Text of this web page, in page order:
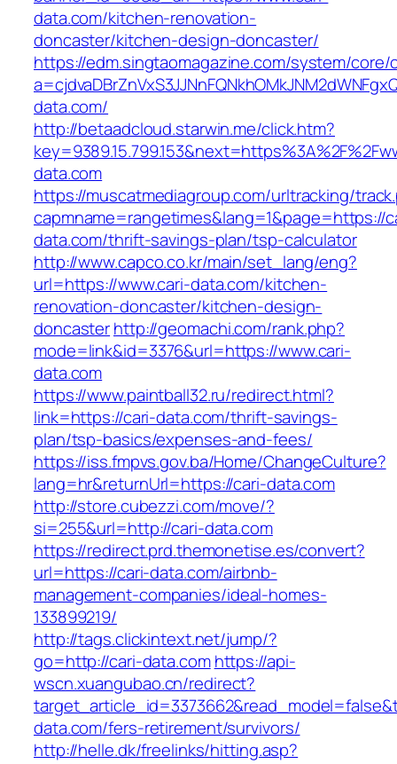
data.com/kitchen-renovation-
doncaster/kitchen-design-doncaster/
https://edm.singtaomagazine.com/system/core/
data.com/
http://betaadcloud.starwin.me/click.htm?
data.com
https://muscatmediagroup.com/urltracking/
capmname=rangetimes&lang=1&page=https://
data.com/thrift-savings-plan/tsp-calculator
http://www.capco.co.kr/main/set_lang/eng?
url=https://www.cari-data.com/kitchen-
renovation-doncaster/kitchen-design-
doncasterhttp://geomachi.com/rank.php?
mode=link&id=3376&url=https://www.cari-
data.com
https://www.paintball32.ru/redirect.html?
link=https://cari-data.com/thrift-savings-
plan/tsp-basics/expenses-and-fees/
https://iss.fmpvs.gov.ba/Home/ChangeCulture?
lang=hr&returnUrl=https://cari-data.com
http://store.cubezzi.com/move/?
si=255&url=http://cari-data.com
https://redirect.prd.themonetise.es/convert?
url=https://cari-data.com/airbnb-
management-companies/ideal-homes-
133899219/
http://tags.clickintext.net/jump/?
go=http://cari-data.com https://api-
wscn.xuangubao.cn/redirect?
data.com/fers-retirement/survivors/
http://helle.dk/freelinks/hitting.asp?